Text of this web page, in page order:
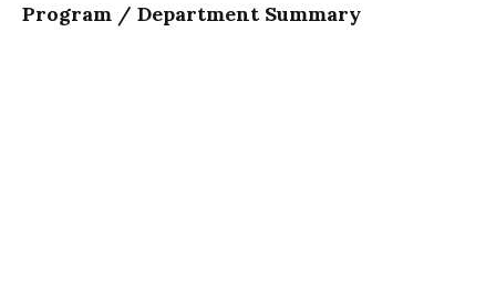
Program / Department Summary